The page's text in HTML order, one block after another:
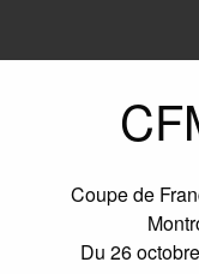
Coupe de
Du 26